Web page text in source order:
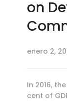
on
enero 2,
In 2016,
cent of